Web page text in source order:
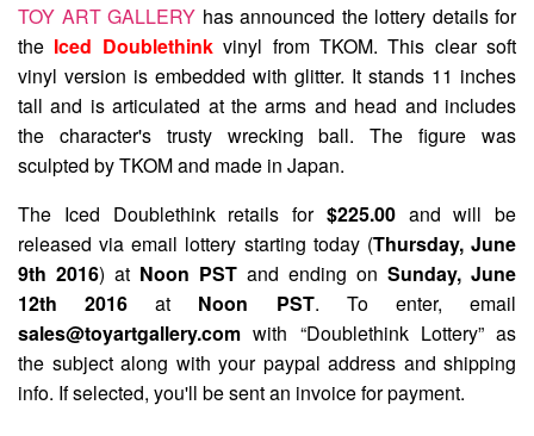
TOY ART GALLERY has announced the lottery details for
the Iced Doublethinkvinyl from TKOM. This clear soft
vinyl version is embedded with glitter. It stands 11 inches
tall and is articulated at the arms and head and includes
the character's trusty wrecking ball. The figure was
sculpted by TKOM and made in Japan.
The Iced Doublethink retails for$225.00and will be
released via email lottery starting today (Thursday, June
9th 2016) at Noon PST and ending on Sunday, June
12th 2016at Noon PST. To enter, email
sales@toyartgallery.com with “Doublethink Lottery” as
the subject along with your paypal address and shipping
info. If selected, you'll be sent an invoice for payment.